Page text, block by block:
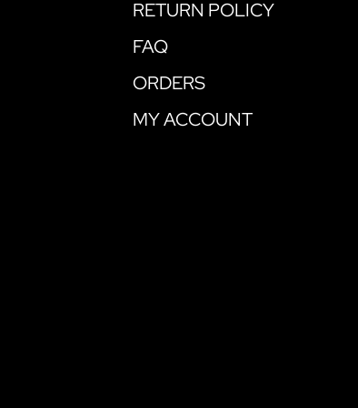
RETURN POLICY
FAQ
ORDERS
MY ACCOUNT